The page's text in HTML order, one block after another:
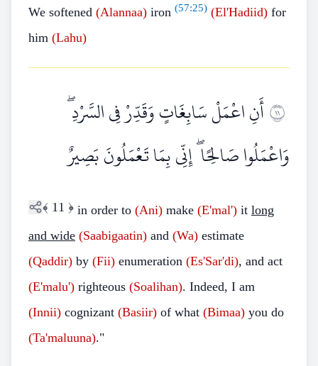
We softened (Alannaa) iron (57:25) (El'Hadiid) for
him (Lahu)
١١أَنِ اعْمَلْ سَابِغَاتٍ وَقَدِّرْ فِي السَّرْدِ ۖ
وَاعْمَلُوا صَالِحًا ۖ إِنِّي بِمَا تَعْمَلُونَ بَصِيرٌ
﴾ 11 ﴿ in order to (Ani) make (E'mal') it long
and wide (Saabigaatin) and (Wa) estimate
(Qaddir) by (Fii) enumeration (Es'Sar'di), and act
(E'malu') righteous (Soalihan). Indeed, I am
(Innii) cognizant (Basiir) of what (Bimaa) you do
(Ta'maluuna)."